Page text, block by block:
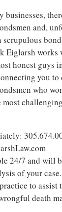
businesses,
and,
scrupulous
Eiglarsh works
honest guys
you to
who
24/7 and will
of your case.
to assist
death